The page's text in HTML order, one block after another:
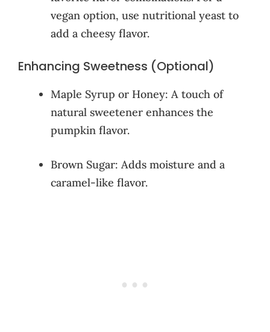
vegan option, use nutritional yeast to
add a cheesy flavor.
Enhancing Sweetness (Optional)
Maple Syrup or Honey: A touch of
natural sweetener enhances the
pumpkin flavor.
Brown Sugar: Adds moisture and a
caramel-like flavor.